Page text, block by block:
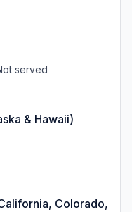
served
& Hawaii)
Colorado,